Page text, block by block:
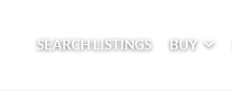
SEARCH LISTINGS BUY